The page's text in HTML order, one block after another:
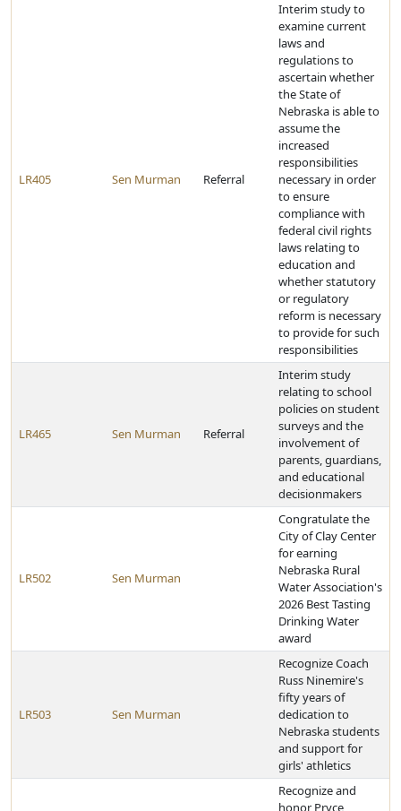
LR405 Sen Murman Referral
Interim study to
examine current
laws and
regulations to
ascertain whether
the State of
Nebraska is able to
assume the
increased
responsibilities
necessary in order
to ensure
compliance with
federal civil rights
laws relating to
education and
whether statutory
or regulatory
reform is necessary
to provide for such
responsibilities
LR465 Sen Murman Referral
Interim study
relating to school
policies on student
surveys and the
involvement of
parents, guardians,
and educational
decisionmakers
LR502 Sen Murman
Congratulate the
City of Clay Center
for earning
Nebraska Rural
Water Association's
2026 Best Tasting
Drinking Water
award
LR503 Sen Murman
Recognize Coach
Russ Ninemire's
fifty years of
dedication to
Nebraska students
and support for
girls' athletics
Recognize and
honor Pryce